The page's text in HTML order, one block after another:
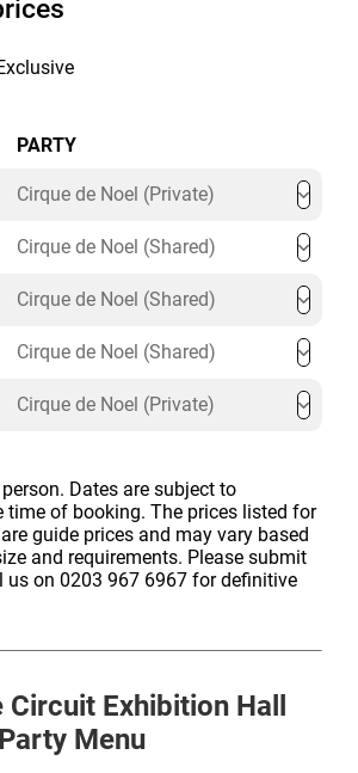
PARTY
Cirque de Noel (Private)
Cirque de Noel (Shared)
Cirque de Noel (Shared)
Cirque de Noel (Shared)
Cirque de Noel (Private)
Dates are subject to
time of booking. The prices listed for
guide prices and may vary based
and requirements. Please submit
us on 0203 967 6967 for definitive
Exhibition Hall
Menu